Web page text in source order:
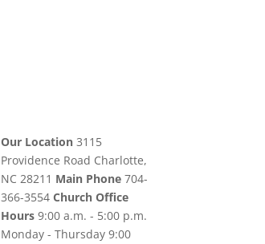
Our Location 3115
Providence Road Charlotte,
NC 28211 Main Phone704-
366-3554Church Office
Hours 9:00 a.m. - 5:00 p.m.
Monday - Thursday 9:00